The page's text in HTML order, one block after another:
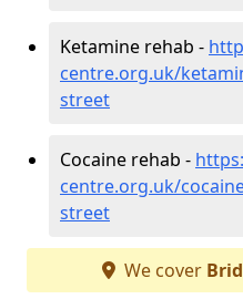
Ketamine rehab -
centre.org.uk/
street
Cocaine rehab -
centre.org.uk/
street
We cover